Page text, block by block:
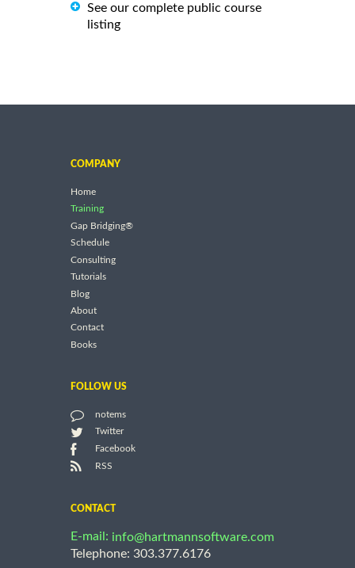
See our complete public course
listing
COMPANY
Home
Training
Gap Bridging®
Schedule
Consulting
Tutorials
Blog
About
Contact
Books
FOLLOW US
notems
Twitter
Facebook
RSS
CONTACT
E-mail: info@hartmannsoftware.com
Telephone: 303.377.6176